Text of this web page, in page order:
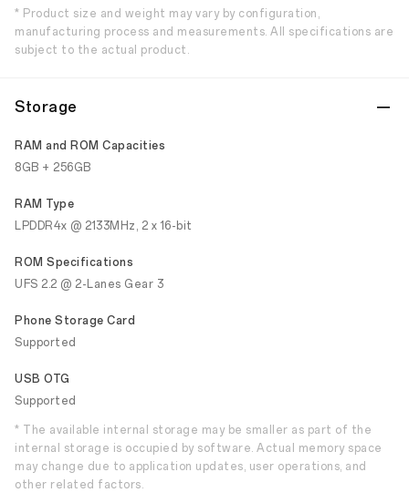
* Product size and weight may vary by configuration,
manufacturing process and measurements. All specifications are
subject to the actual product.
Storage
RAM and ROM Capacities
8GB + 256GB
RAM Type
LPDDR4x @ 2133MHz, 2 x 16-bit
ROM Specifications
UFS 2.2 @ 2-Lanes Gear 3
Phone Storage Card
Supported
USB OTG
Supported
* The available internal storage may be smaller as part of the
internal storage is occupied by software. Actual memory space
may change due to application updates, user operations, and
other related factors.